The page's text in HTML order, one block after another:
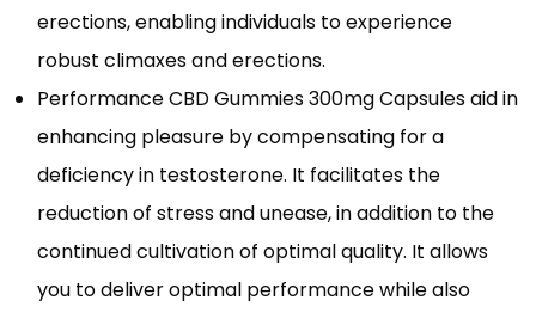
erections, enabling individuals to experience
robust climaxes and erections.
Performance CBD Gummies 300mg Capsules aid in
enhancing pleasure by compensating for a
deficiency in testosterone. It facilitates the
reduction of stress and unease, in addition to the
continued cultivation of optimal quality. It allows
you to deliver optimal performance while also